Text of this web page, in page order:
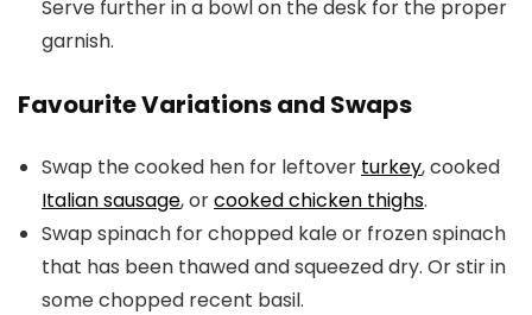
Serve further in a bowl on the desk for the proper
garnish.
Favourite Variations and Swaps
Swap the cooked hen for leftover turkey, cooked
Italian sausage, orcooked chicken thighs.
Swap spinach for chopped kale or frozen spinach
that has been thawed and squeezed dry. Or stir in
some chopped recent basil.